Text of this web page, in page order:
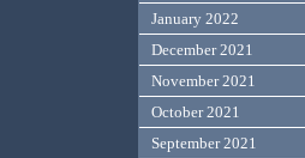
January 2022
December 2021
November 2021
October 2021
September 2021